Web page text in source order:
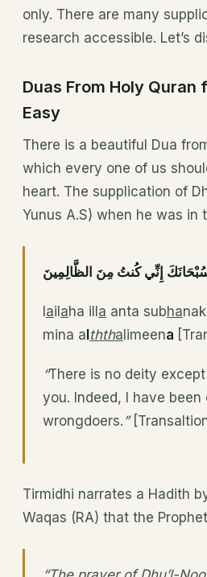
only. There are many
research accessible. Let’s
Duas From Holy Quran
Easy
There is a beautiful Dua
which every one of us
heart. The supplication of
Yunus A.S) when he was in
سُبْحَانَكَ إِنِّي كُنتُ مِنَ الظَّالِمِينَ
ail aha ill a anta subha
mina a ththa limeena
“There is no deity
you. Indeed, I have been
wrongdoers. ”[Transaltion
Tirmidhi narrates a Hadith
Waqas (RA) that the